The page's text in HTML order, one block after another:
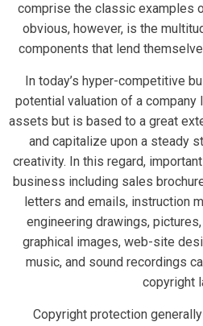
comprise the classic examples
obvious, however, is the
components that lend
In today’s hyper-competitive
potential valuation of a
assets but is based to a great
and capitalize upon a steady
creativity. In this regard,
business including sales
letters and emails, instruction
engineering drawings,
graphical images, web-site
music, and sound recordings
copyright
Copyright protection